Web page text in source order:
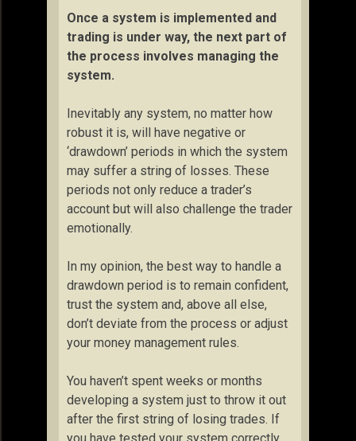
Once a system is implemented and
trading is under way, the next part of
the process involves managing the
system.
Inevitably any system, no matter how
robust it is, will have negative or
‘drawdown’ periods in which the system
may suffer a string of losses. These
periods not only reduce a trader’s
account but will also challenge the trader
emotionally.
In my opinion, the best way to handle a
drawdown period is to remain confident,
trust the system and, above all else,
don’t deviate from the process or adjust
your money management rules.
You haven’t spent weeks or months
developing a system just to throw it out
after the first string of losing trades. If